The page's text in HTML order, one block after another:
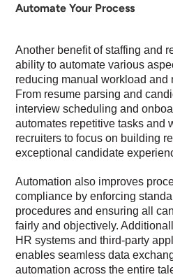
Automate Your Process
Another benefit of staffing and
ability to automate various
reducing manual workload and
From resume parsing and
interview scheduling and
automates repetitive tasks and
recruiters to focus on building
exceptional candidate
Automation also improves
compliance by enforcing
procedures and ensuring all
fairly and objectively.
HR systems and third-party
enables seamless data
automation across the entire